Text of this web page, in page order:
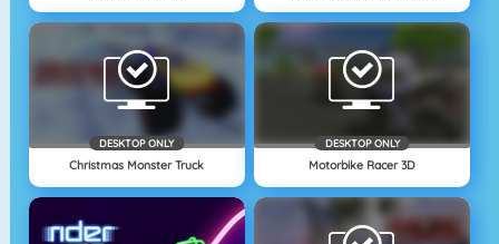
DESKTOP ONLY
Christmas Monster Truck
DESKTOP ONLY
Motorbike Racer 3D